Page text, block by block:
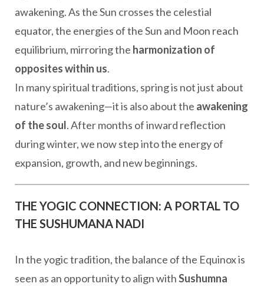
awakening. As the Sun crosses the celestial
equator, the energies of the Sun and Moon reach
equilibrium, mirroring the harmonization of
opposites within us.
In many spiritual traditions, spring is not just about
nature’s awakening—it is also about the awakening
of the soul. After months of inward reflection
during winter, we now step into the energy of
expansion, growth, and new beginnings.
THE YOGIC CONNECTION: A PORTAL TO
THE SUSHUMANA NADI
In the yogic tradition, the balance of the Equinox is
seen as an opportunity to align withSushumna